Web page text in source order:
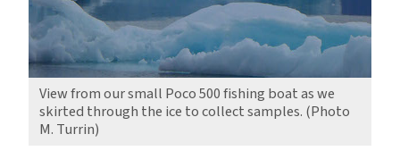
View from our small Poco 500 fishing boat as we
skirted through the ice to collect samples. (Photo
M. Turrin)